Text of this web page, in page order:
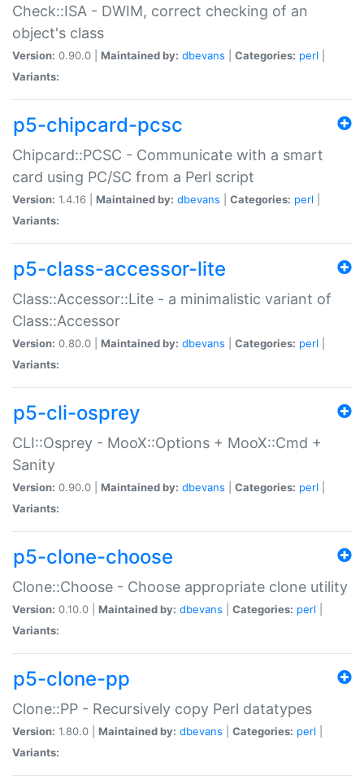
Check::ISA - DWIM, correct checking of an
object's class
Version: 0.90.0 | Maintained by: dbevans Categories: perl
Variants:
p5-chipcard-pcsc
Chipcard::PCSC - Communicate with a smart
card using PC/SC from a Perl script
Version: 1.4.16 | Maintained by: dbevans Categories: perl
Variants:
p5-class-accessor-lite
Class::Accessor::Lite - a minimalistic variant of
Class::Accessor
Version: 0.80.0 | Maintained by: dbevans Categories: perl
Variants:
p5-cli-osprey
CLI::Osprey - MooX::Options + MooX::Cmd +
Sanity
Version: 0.90.0 | Maintained by: dbevans Categories: perl
Variants:
p5-clone-choose
Clone::Choose - Choose appropriate clone utility
Version: 0.10.0 | Maintained by: dbevans Categories: perl
Variants:
p5-clone-pp
Clone::PP - Recursively copy Perl datatypes
Version: 1.80.0 | Maintained by: dbevans Categories: perl
Variants: